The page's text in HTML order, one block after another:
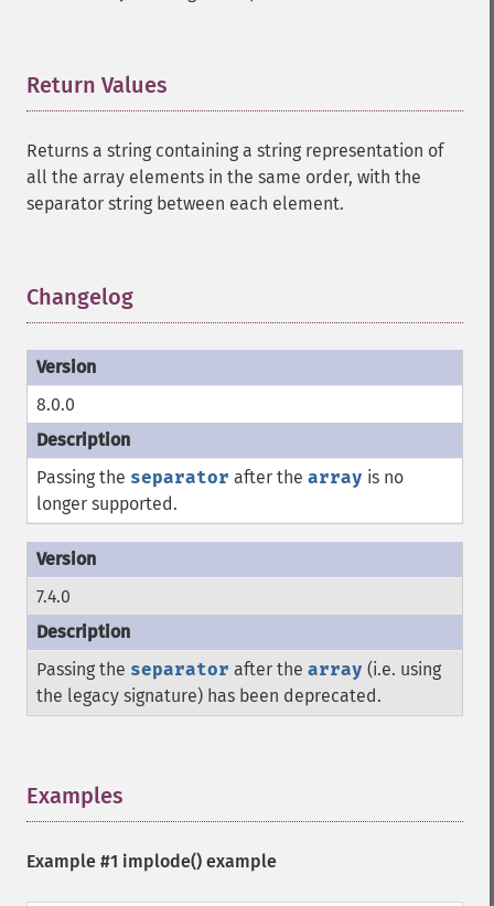
Return Values
Returns a string containing a string representation of
all the array elements in the same order, with the
separator string between each element.
Changelog
8.0.0
Passing the separator after the array is no
longer supported.
7.4.0
Passing the separator after the array (i.e. using
the legacy signature) has been deprecated.
Examples
Example #1 implode() example